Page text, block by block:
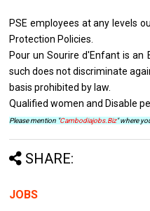
PSE employees at any levels
Protection Policies.
Pour un Sourire d'Enfant is an
such does not discriminate
basis prohibited by law.
Qualified women and Disable
Please mention "Cambodiajobs.Biz" where
SHARE:
JOBS